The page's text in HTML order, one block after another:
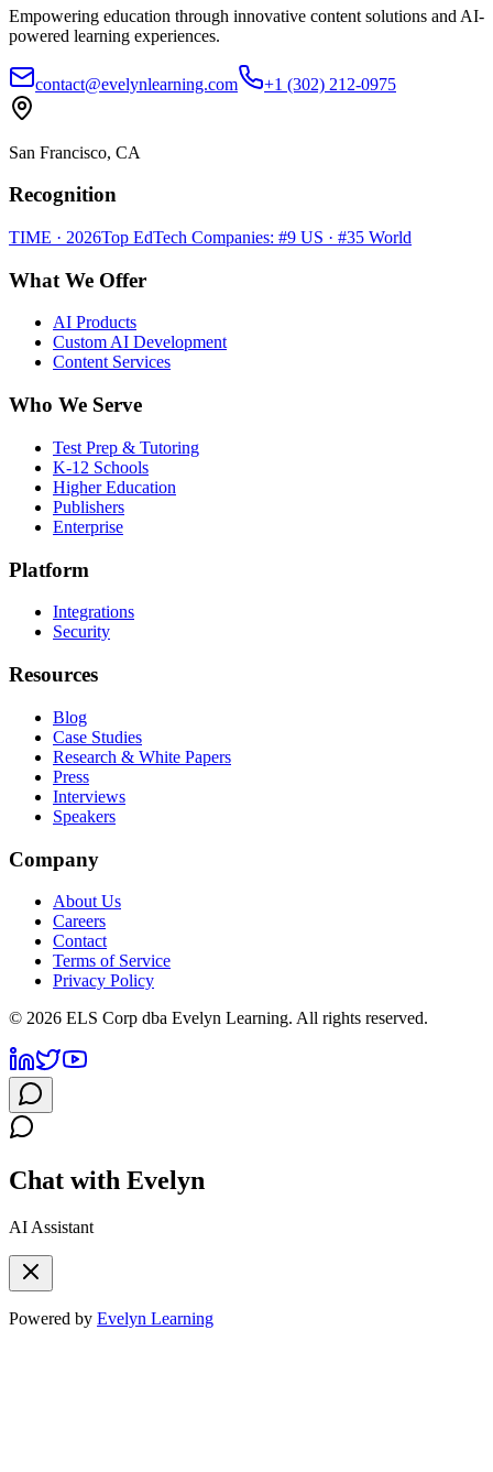
Empowering education through innovative content solutions and AI-
powered learning experiences.
contact@evelynlearning.com +1 (302) 212-0975
San Francisco, CA
Recognition
TIME · 2026Top EdTech Companies: #9 US · #35 World
What We Offer
AI Products
Custom AI Development
Content Services
Who We Serve
Test Prep & Tutoring
K-12 Schools
Higher Education
Publishers
Enterprise
Platform
Integrations
Security
Resources
Blog
Case Studies
Research & White Papers
Press
Interviews
Speakers
Company
About Us
Careers
Contact
Terms of Service
Privacy Policy
© 2026 ELS Corp dba Evelyn Learning. All rights reserved.
Chat with Evelyn
AI Assistant
Powered by Evelyn Learning